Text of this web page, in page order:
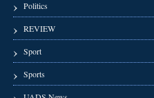
Politics
REVIEW
Sport
Sports